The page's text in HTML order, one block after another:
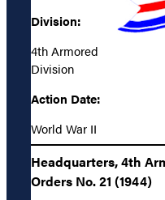
Division:
4th Armored
Division
Action Date:
World War II
Headquarters, 4th
Orders No. 21 (1944)